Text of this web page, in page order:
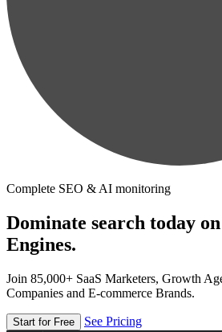
Complete SEO & AI monitoring
Dominate search today
Engines.
Join 85,000+ SaaS Marketers, Growth
Companies and E-commerce Brands.
Start for Free See Pricing